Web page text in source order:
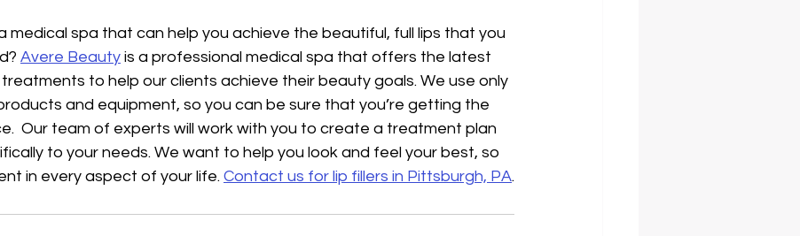
medical spa that can help you achieve the beautiful, full lips that you
Avere Beauty is a professional medical spa that offers the latest
to help our clients achieve their beauty goals. We use only
and equipment, so you can be sure that you’re getting the
Our team of experts will work with you to create a treatment plan
to your needs. We want to help you look and feel your best, so
in every aspect of your life. Contact us for lip fillers in Pittsburgh, PA.